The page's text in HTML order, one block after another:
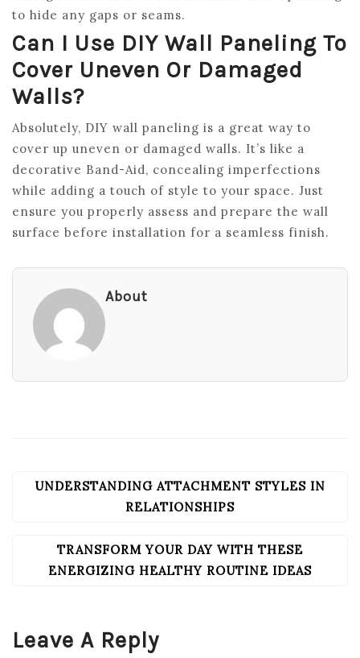
to hide any gaps or seams.
Can I Use DIY Wall Paneling To
Cover Uneven Or Damaged
Walls?
Absolutely, DIY wall paneling is a great way to
cover up uneven or damaged walls. It’s like a
decorative Band-Aid, concealing imperfections
while adding a touch of style to your space. Just
ensure you properly assess and prepare the wall
surface before installation for a seamless finish.
About
POST
UNDERSTANDING ATTACHMENT STYLES IN
RELATIONSHIPS
TRANSFORM YOUR DAY WITH THESE
ENERGIZING HEALTHY ROUTINE IDEAS
Leave A Reply